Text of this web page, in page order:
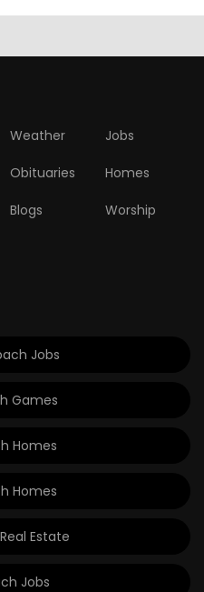
Weather Jobs
Obituaries Homes
Blogs Worship
Jobs
Games
Homes
Homes
Estate
Jobs